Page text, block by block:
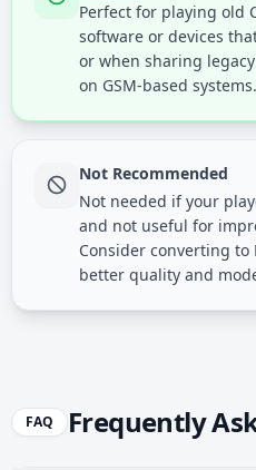
Perfect for playing old
software or devices
or when sharing
on GSM-based systems.
Not Recommended
Not needed if your
and not useful for
Consider converting
better quality and
FAQ Frequently